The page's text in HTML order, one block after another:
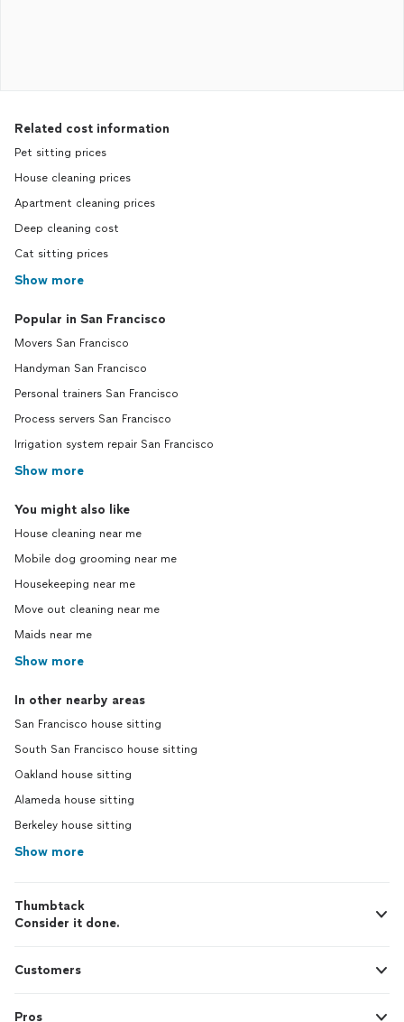
Related cost information
Pet sitting prices
House cleaning prices
Apartment cleaning prices
Deep cleaning cost
Cat sitting prices
Show more
Popular in San Francisco
Movers San Francisco
Handyman San Francisco
Personal trainers San Francisco
Process servers San Francisco
Irrigation system repair San Francisco
Show more
You might also like
House cleaning near me
Mobile dog grooming near me
Housekeeping near me
Move out cleaning near me
Maids near me
Show more
In other nearby areas
San Francisco house sitting
South San Francisco house sitting
Oakland house sitting
Alameda house sitting
Berkeley house sitting
Show more
Thumbtack
Consider it done.
Customers
Pros